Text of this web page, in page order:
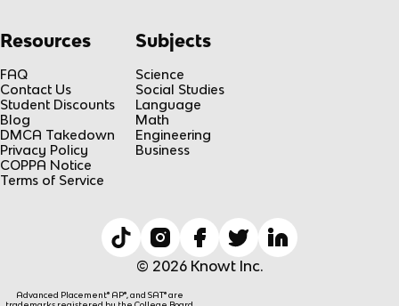
Resources
FAQ
Contact Us
Student Discounts
Blog
DMCA Takedown
Privacy Policy
COPPA Notice
Terms of Service
Subjects
Science
Social Studies
Language
Math
Engineering
Business
© 2026 Knowt Inc.
Advanced Placement® AP®, and SAT® are